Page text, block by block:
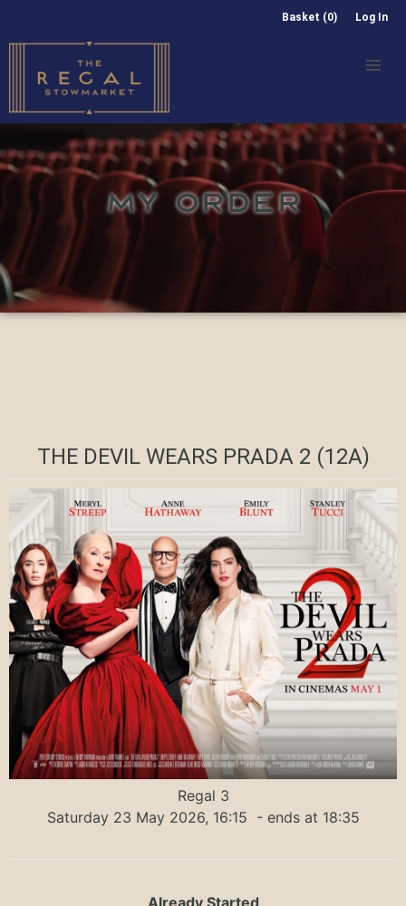
Basket (0) Log In
MY ORDER
THE DEVIL WEARS PRADA 2 (12A)
Regal 3
Saturday 23 May 2026, 16:15 - ends at 18:35
Already Started